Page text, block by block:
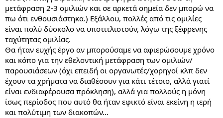
μετάφραση 2-3 ομιλιών και σε αρκετά σημεία δεν μπορώ να
πω ότι ενθουσιάστηκα.) Εξάλλου, πολλές από τις ομιλίες
είναι πολύ δύσκολο να υποτιτλιστούν, λόγω της ξέφρενης
ταχύτητας ομιλίας.
Θα ήταν ευχής έργο αν μπορούσαμε να αφιερώσουμε χρόνο
και κόπο για την εθελοντική μετάφραση των ομιλιών/
παρουσιάσεων (όχι επειδή οι οργανωτές/χορηγοί κλπ δεν
έχουν τα χρήματα να διαθέσουν για κάτι τέτοιο, αλλά γιατί
είναι ενδιαφέρουσα πρόκληση), αλλά για πολλούς η μόνη
ίσως περίοδος που αυτό θα ήταν εφικτό είναι εκείνη η ιερή
και πολύτιμη των διακοπών...